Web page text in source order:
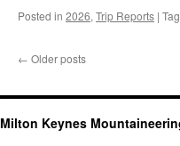
Posted in 2026, Trip Reports |
← Older posts
Milton Keynes